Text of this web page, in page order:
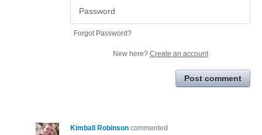
Forgot Password?
New here? Create an account
Post comment
Kimball Robinson commented